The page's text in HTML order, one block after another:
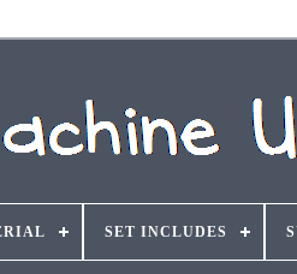
SET INCLUDES